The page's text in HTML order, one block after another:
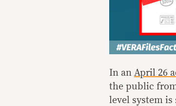
In an April 26
the public
level system